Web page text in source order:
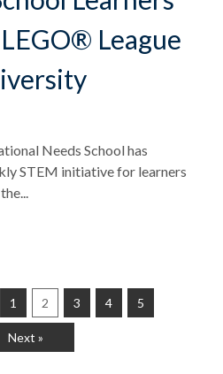
League
Needs School has
STEM initiative for learners
1 2 3 4 5
Next »